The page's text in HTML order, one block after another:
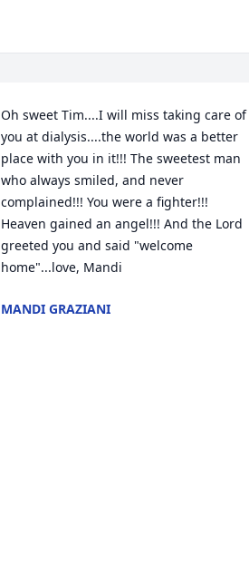
Oh sweet Tim....I will miss taking care of
you at dialysis....the world was a better
place with you in it!!! The sweetest man
who always smiled, and never
complained!!! You were a fighter!!!
Heaven gained an angel!!! And the Lord
greeted you and said "welcome
home"...love, Mandi
MANDI GRAZIANI